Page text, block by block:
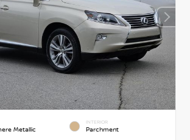
Metallic
INTERIOR
Parchment